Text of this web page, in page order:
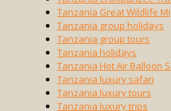
Tanzania Great Wildlife
Tanzania group holidays
Tanzania group tours
Tanzania holidays
Tanzania Hot Air Balloon
Tanzania luxury safari
Tanzania luxury tours
Tanzania luxury trips